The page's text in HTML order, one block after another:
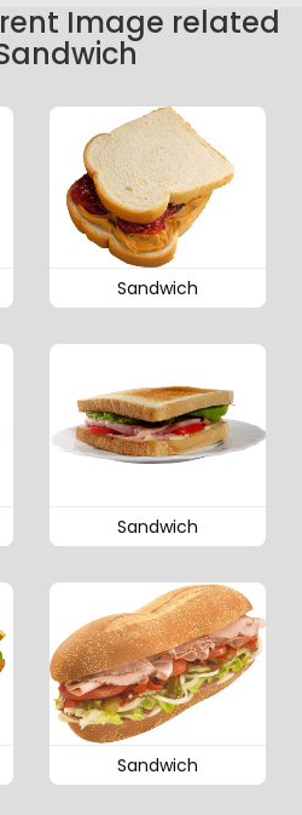
Image related
Sandwich
Sandwich
Sandwich